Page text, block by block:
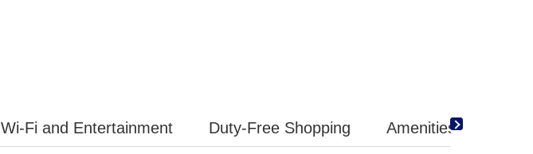
Wi-Fi and Entertainment Duty-Free Shopping Amenities